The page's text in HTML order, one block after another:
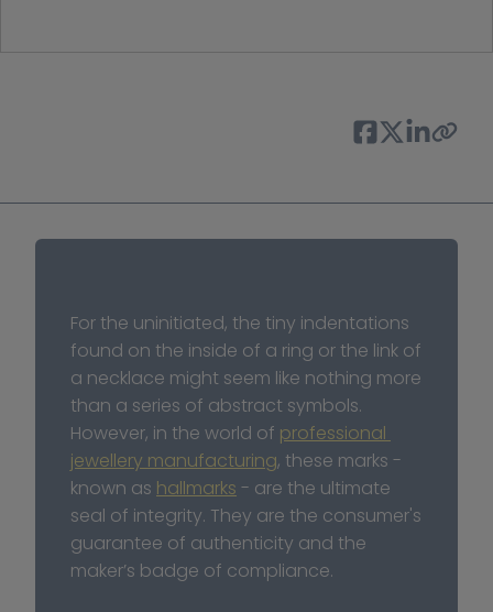
For the uninitiated, the tiny indentations
found on the inside of a ring or the link of
a necklace might seem like nothing more
than a series of abstract symbols.
However, in the world of professional
jewellery manufacturing, these marks -
known as hallmarks - are the ultimate
seal of integrity. They are the consumer's
guarantee of authenticity and the
maker’s badge of compliance.